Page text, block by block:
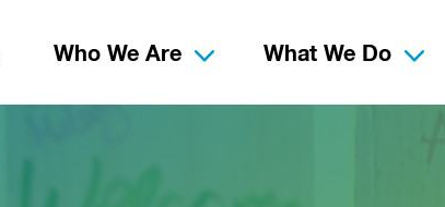
Who We Are What We Do